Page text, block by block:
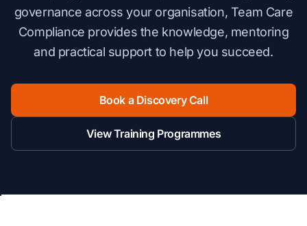
governance across your organisation, Team Care
Compliance provides the knowledge, mentoring
and practical support to help you succeed.
Book a Discovery Call
View Training Programmes